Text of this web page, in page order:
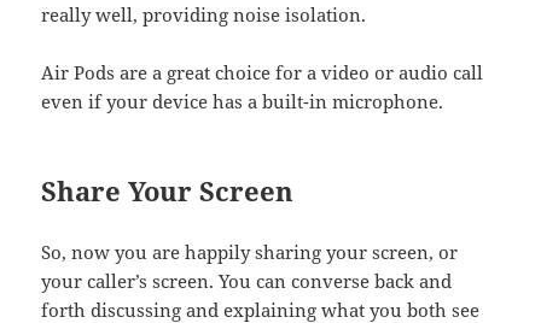
really well, providing noise isolation.
Air Pods are a great choice for a video or audio call
even if your device has a built-in microphone.
Share Your Screen
So, now you are happily sharing your screen, or
your caller’s screen. You can converse back and
forth discussing and explaining what you both see